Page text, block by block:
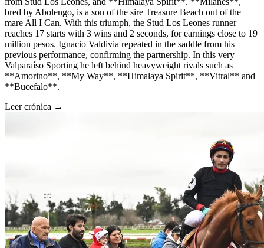
bred by Abolengo, is a son of the sire Treasure Beach out of the
mare All I Can. With this triumph, the Stud Los Leones runner
reaches 17 starts with 3 wins and 2 seconds, for earnings close to 19
million pesos. Ignacio Valdivia repeated in the saddle from his
previous performance, confirming the partnership. In this very
Valparaíso Sporting he left behind heavyweight rivals such as
**Amorino**, **My Way**, **Himalaya Spirit**, **Vitral** and
**Bucefalo**.
Leer crónica →